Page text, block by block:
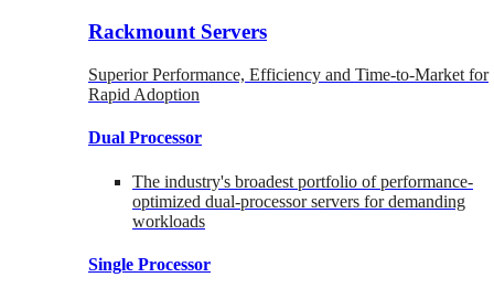
Rackmount Servers
Superior Performance, Efficiency and Time-to-Market for
Rapid Adoption
Dual Processor
The industry's broadest portfolio of performance-
optimized dual-processor servers for demanding
workloads
Single Processor